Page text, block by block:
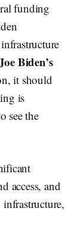
funding
Biden’s
it should
is
see the
access, and
infrastructure,